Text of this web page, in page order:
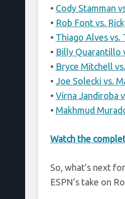
• Cody Stamman
• Rob Font vs.
• Thiago Alves vs.
• Billy Quarantillo
• Bryce Mitchell
• Joe Solecki vs.
• Virna Jandiroba
• Makhmud
Watch the
So, what’s next
ESPN’s take on